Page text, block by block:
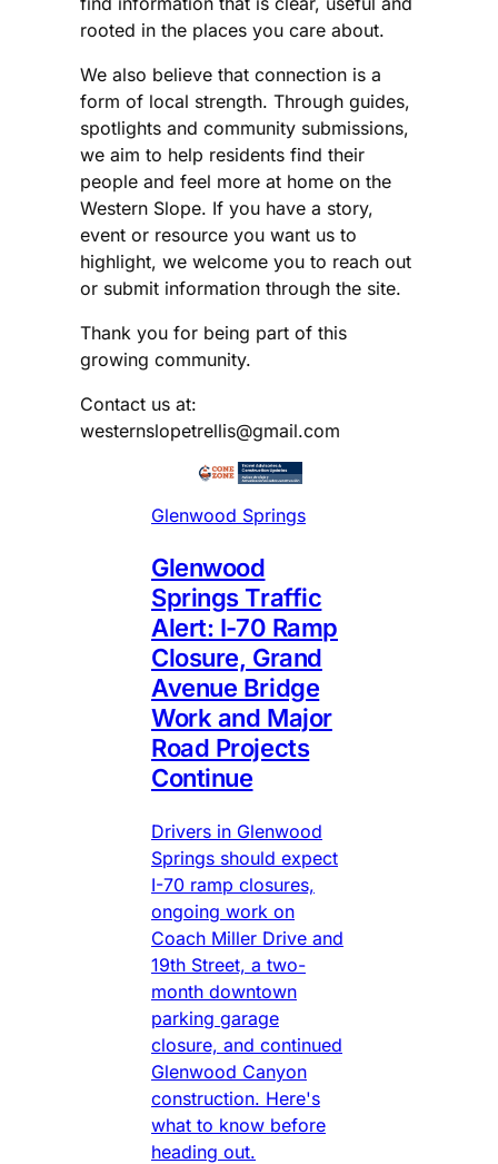
rooted in the places you care about.
We also believe that connection is a
form of local strength. Through guides,
spotlights and community submissions,
we aim to help residents find their
people and feel more at home on the
Western Slope. If you have a story,
event or resource you want us to
highlight, we welcome you to reach out
or submit information through the site.
Thank you for being part of this
growing community.
Contact us at:
westernslopetrellis@gmail.com
Glenwood Springs
Glenwood
Springs Traffic
Alert: I-70 Ramp
Closure, Grand
Avenue Bridge
Work and Major
Road Projects
Continue
Drivers in Glenwood
Springs should expect
I-70 ramp closures,
ongoing work on
Coach Miller Drive and
19th Street, a two-
month downtown
parking garage
closure, and continued
Glenwood Canyon
construction. Here's
what to know before
heading out.